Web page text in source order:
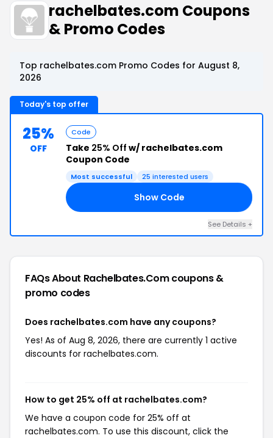
rachelbates.com Coupons
& Promo Codes
Top rachelbates.com Promo Codes for August 8,
2026
Today's top offer
25%
OFF
Code
Take 25% Off w/ rachelbates.com
Coupon Code
Most successful 25 interested users
Show Code
See Details +
FAQs About Rachelbates.comcoupons &
promo codes
Does rachelbates.com have any coupons?
Yes! As of Aug 8, 2026, there are currently 1 active
discounts for rachelbates.com.
How to get 25% off at rachelbates.com?
We have a coupon code for 25% off at
rachelbates.com. To use this discount, click the